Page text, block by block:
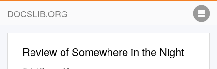
DOCSLIB.ORG
Review of Somewhere in the Night